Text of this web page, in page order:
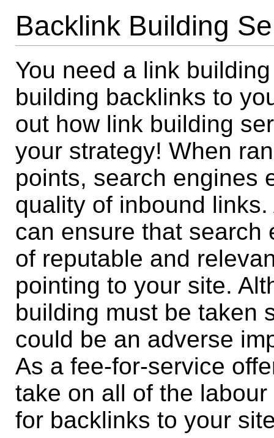
Backlink Building
You need a link
building backlinks to
out how link building
your strategy! When
points, search engines
quality of inbound
can ensure that search
of reputable and
pointing to your site.
building must be taken
could be an adverse
As a fee-for-service
take on all of the
for backlinks to your